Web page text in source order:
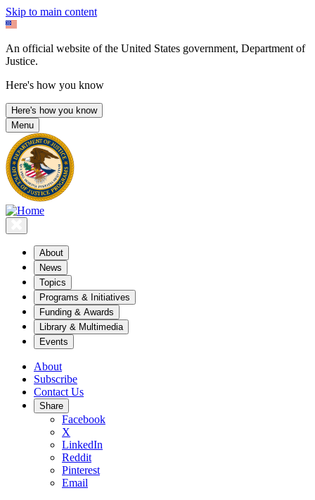
Skip to main content
An official website of the United States government, Department of
Justice.
Here's how you know
Here's how you know
Menu
About
News
Topics
Programs & Initiatives
Funding & Awards
Library & Multimedia
Events
About
Subscribe
Contact Us
Share
Facebook
X
LinkedIn
Reddit
Pinterest
Email